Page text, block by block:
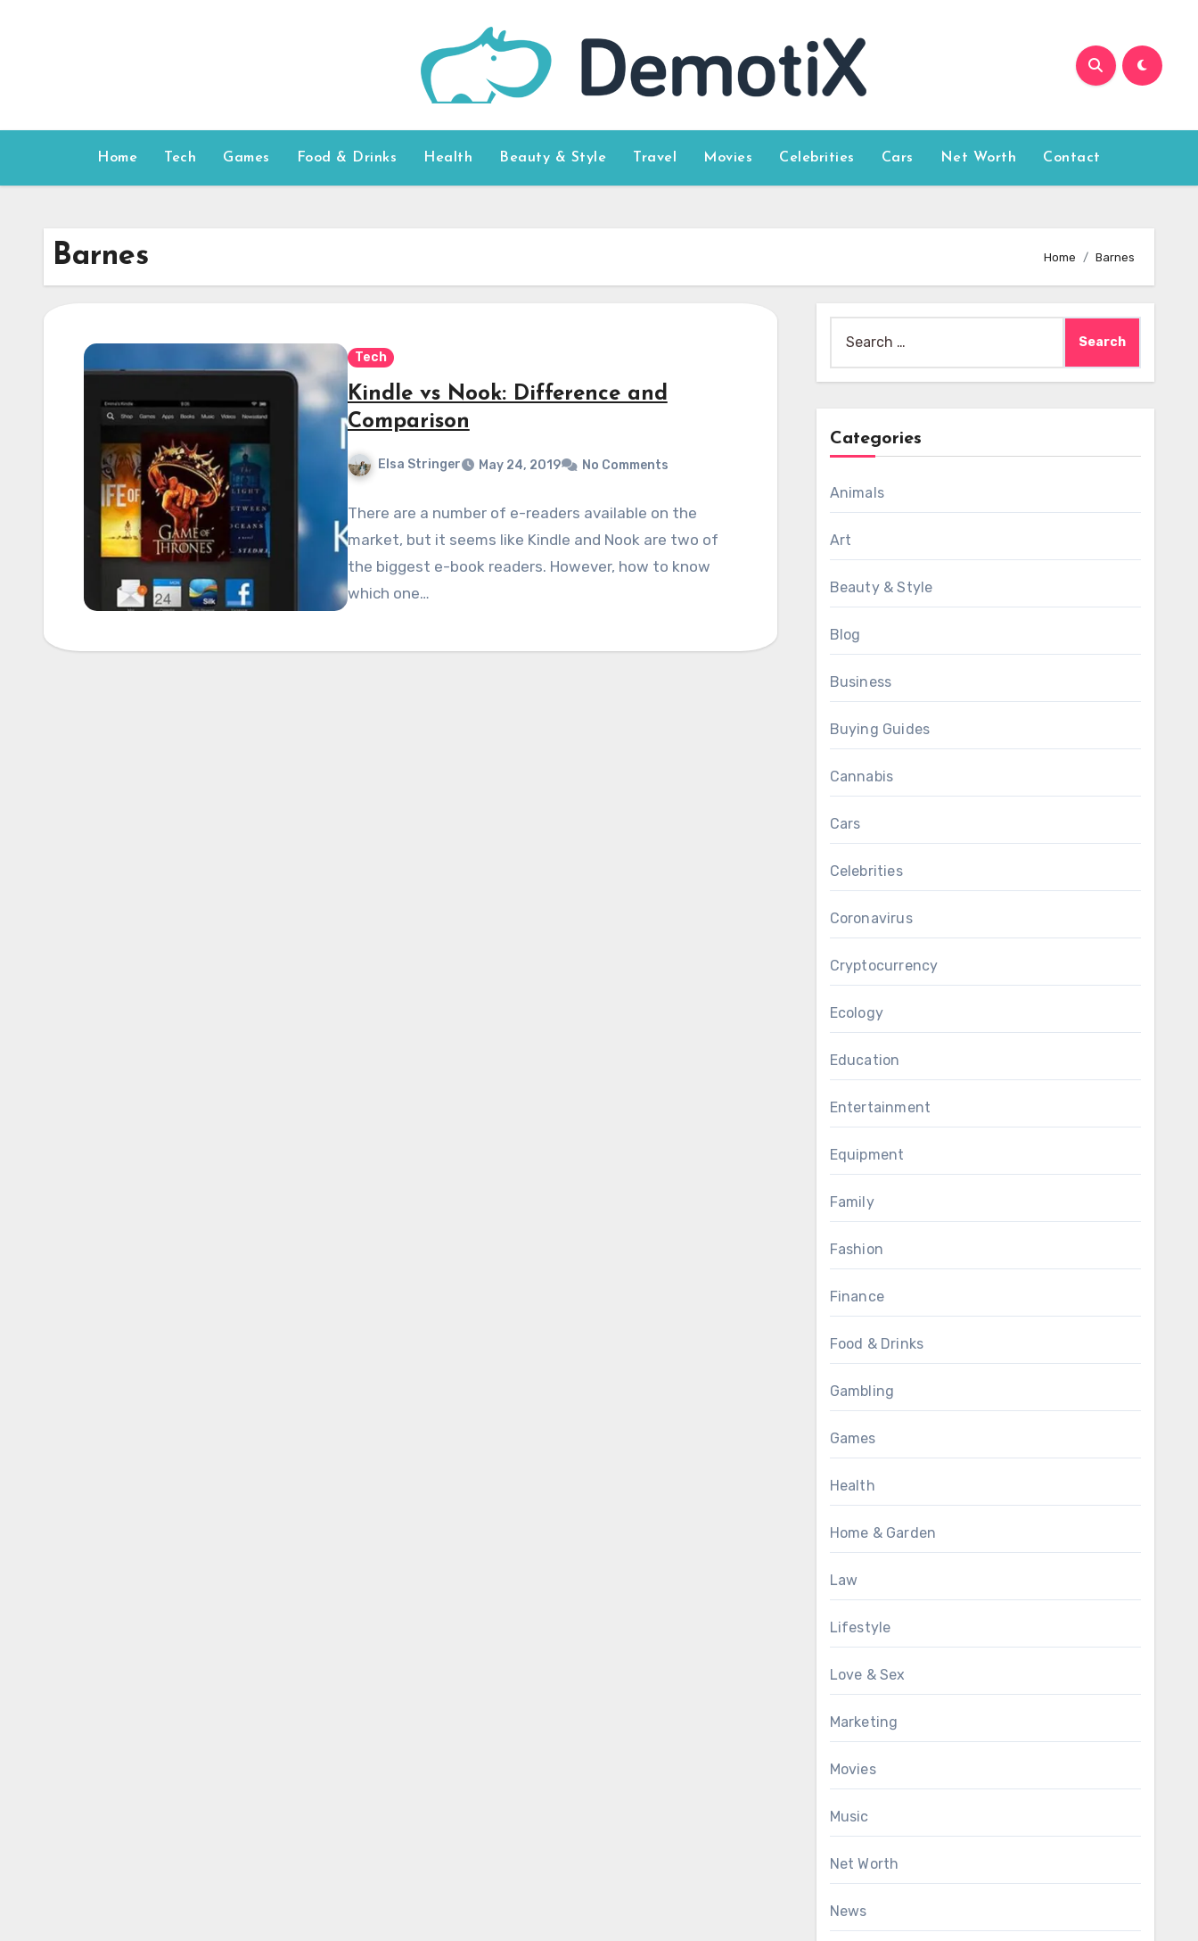
Home Tech Games Food & Drinks Health Beauty & Style Travel Movies Celebrities Cars Net Worth Contact
Barnes Home Barnes
Tech
Kindle vs Nook: Difference and
Comparison
Elsa Stringer May 24, 2019 No Comments
There are a number of e-readers available on the
market, but it seems like Kindle and Nook are two of
the biggest e-book readers. However, how to know
which one…
for:
Categories
Animals
Art
Beauty & Style
Blog
Business
Buying Guides
Cannabis
Cars
Celebrities
Coronavirus
Cryptocurrency
Ecology
Education
Entertainment
Equipment
Family
Fashion
Finance
Food & Drinks
Gambling
Games
Health
Home & Garden
Law
Lifestyle
Love & Sex
Marketing
Movies
Music
Net Worth
News